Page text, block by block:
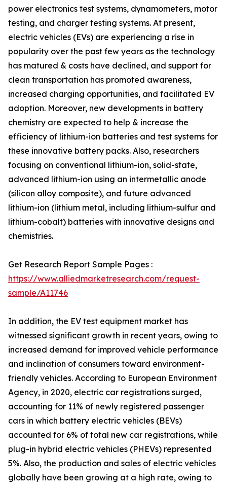
power electronics test systems, dynamometers, motor
testing, and charger testing systems. At present,
electric vehicles (EVs) are experiencing a rise in
popularity over the past few years as the technology
has matured & costs have declined, and support for
clean transportation has promoted awareness,
increased charging opportunities, and facilitated EV
adoption. Moreover, new developments in battery
chemistry are expected to help & increase the
efficiency of lithium-ion batteries and test systems for
these innovative battery packs. Also, researchers
focusing on conventional lithium-ion, solid-state,
advanced lithium-ion using an intermetallic anode
(silicon alloy composite), and future advanced
lithium-ion (lithium metal, including lithium-sulfur and
lithium-cobalt) batteries with innovative designs and
chemistries.
Get Research Report Sample Pages :
https://www.alliedmarketresearch.com/request-
sample/A11746
In addition, the EV test equipment market has
witnessed significant growth in recent years, owing to
increased demand for improved vehicle performance
and inclination of consumers toward environment-
friendly vehicles. According to European Environment
Agency, in 2020, electric car registrations surged,
accounting for 11% of newly registered passenger
cars in which battery electric vehicles (BEVs)
accounted for 6% of total new car registrations, while
plug-in hybrid electric vehicles (PHEVs) represented
5%. Also, the production and sales of electric vehicles
globally have been growing at a high rate, owing to